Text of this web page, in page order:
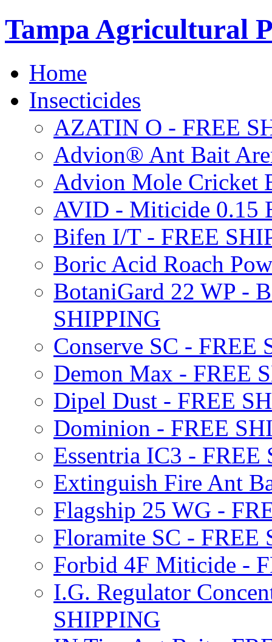
Tampa Agricultural
Home
Insecticides
AZATIN O - FREE
Advion® Ant Bait
Advion Mole Cricket
AVID - Miticide 0.15
Bifen I/T - FREE
Boric Acid Roach
BotaniGard 22 WP -
SHIPPING
Conserve SC - FREE
Demon Max - FREE
Dipel Dust - FREE
Dominion - FREE
Essentria IC3 - FREE
Extinguish Fire Ant
Flagship 25 WG -
Floramite SC - FREE
Forbid 4F Miticide -
I.G. Regulator
SHIPPING